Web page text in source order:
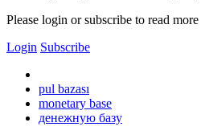
Please login or subscribe to read more
Login Subscribe
pul bazası
monetary base
денежную базу